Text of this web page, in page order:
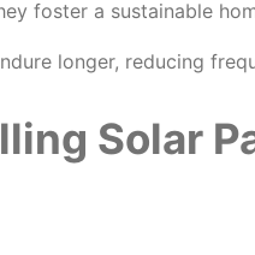
foster a sustainable
longer, reducing
Solar